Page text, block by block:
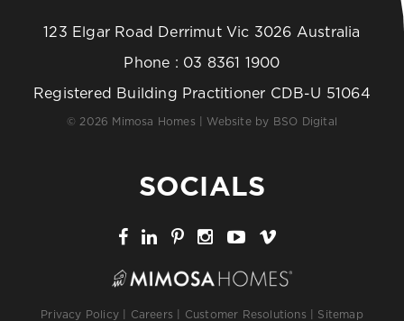
123 Elgar Road Derrimut Vic 3026 Australia
Phone : 03 8361 1900
Registered Building Practitioner CDB-U 51064
© 2026 Mimosa Homes | Website by BSO Digital
SOCIALS
Privacy Policy Careers Customer Resolutions Sitemap